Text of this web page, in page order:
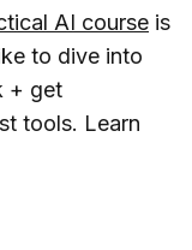
AI course is
to dive into
+ get
tools. Learn